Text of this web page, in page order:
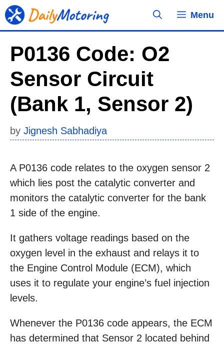
Skip
to
Menu
P0136 Code: O2
Sensor Circuit
(Bank 1, Sensor 2)
by Jignesh Sabhadiya
A P0136 code relates to the oxygen sensor 2
which lies post the catalytic converter and
monitors the catalytic converter for the bank
1 side of the engine.
It gathers voltage readings based on the
oxygen level in the exhaust and relays it to
the Engine Control Module (ECM), which
uses it to regulate your engine’s fuel injection
levels.
Whenever the P0136 code appears, the ECM
has determined that Sensor 2 located behind